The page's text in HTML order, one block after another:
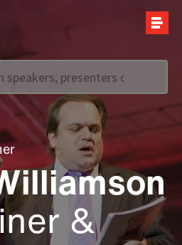
on +44 (0)20 7907 2800
&